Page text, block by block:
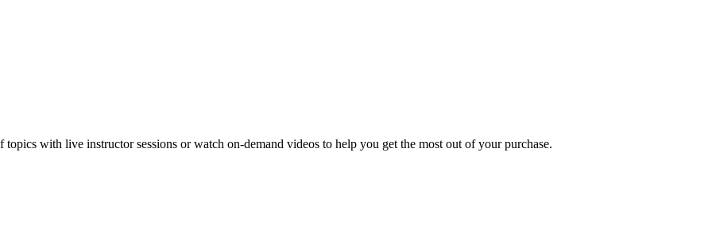
with live instructor sessions or watch on-demand videos to help you get the most out of your purchase.